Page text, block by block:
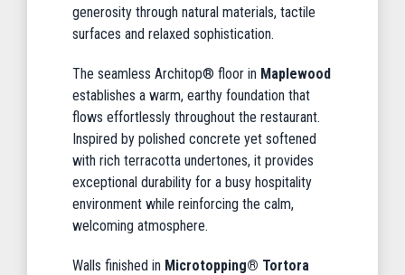
generosity through natural materials, tactile
surfaces and relaxed sophistication.
The seamless Architop® floor in Maplewood
establishes a warm, earthy foundation that
flows effortlessly throughout the restaurant.
Inspired by polished concrete yet softened
with rich terracotta undertones, it provides
exceptional durability for a busy hospitality
environment while reinforcing the calm,
welcoming atmosphere.
Walls finished in Microtopping® Tortora